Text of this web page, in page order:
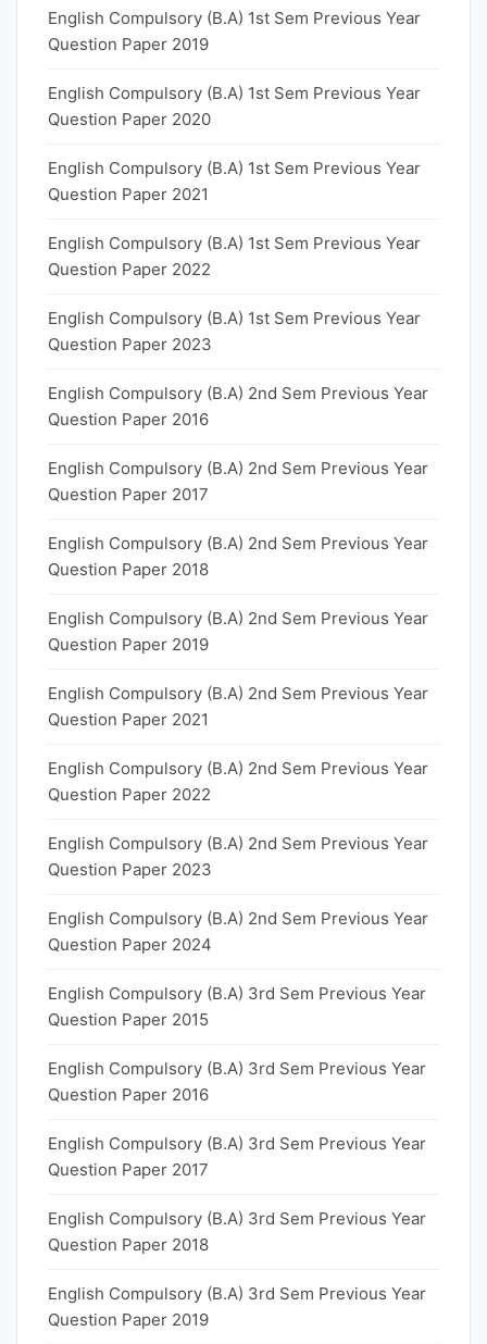
English Compulsory (B.A) 1st Sem Previous Year
Question Paper 2019
English Compulsory (B.A) 1st Sem Previous Year
Question Paper 2020
English Compulsory (B.A) 1st Sem Previous Year
Question Paper 2021
English Compulsory (B.A) 1st Sem Previous Year
Question Paper 2022
English Compulsory (B.A) 1st Sem Previous Year
Question Paper 2023
English Compulsory (B.A) 2nd Sem Previous Year
Question Paper 2016
English Compulsory (B.A) 2nd Sem Previous Year
Question Paper 2017
English Compulsory (B.A) 2nd Sem Previous Year
Question Paper 2018
English Compulsory (B.A) 2nd Sem Previous Year
Question Paper 2019
English Compulsory (B.A) 2nd Sem Previous Year
Question Paper 2021
English Compulsory (B.A) 2nd Sem Previous Year
Question Paper 2022
English Compulsory (B.A) 2nd Sem Previous Year
Question Paper 2023
English Compulsory (B.A) 2nd Sem Previous Year
Question Paper 2024
English Compulsory (B.A) 3rd Sem Previous Year
Question Paper 2015
English Compulsory (B.A) 3rd Sem Previous Year
Question Paper 2016
English Compulsory (B.A) 3rd Sem Previous Year
Question Paper 2017
English Compulsory (B.A) 3rd Sem Previous Year
Question Paper 2018
English Compulsory (B.A) 3rd Sem Previous Year
Question Paper 2019